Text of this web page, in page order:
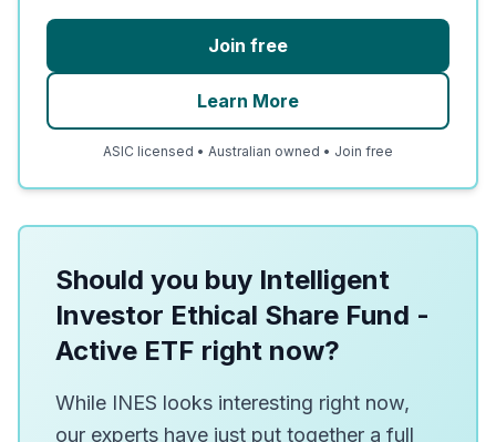
Join free
Learn More
ASIC licensed • Australian owned • Join free
Should you buy Intelligent
Investor Ethical Share Fund -
Active ETF right now?
While INES looks interesting right now,
our experts have just put together a full